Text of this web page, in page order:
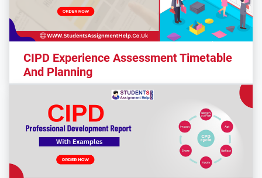
CIPD Experience Assessment Timetable
And Planning